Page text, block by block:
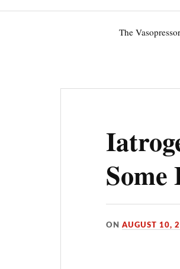
The
Some
ONAUGUST 10,